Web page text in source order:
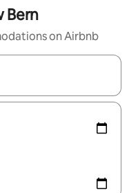
Bern
on Airbnb
with up and down arrow